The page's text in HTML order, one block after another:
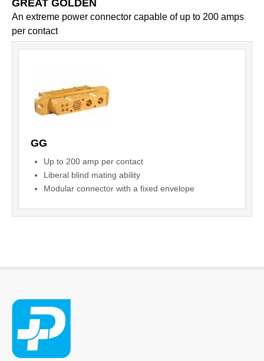
GREAT GOLDEN
An extreme power connector capable of up to 200 amps
per contact
GG
Up to 200 amp per contact
Liberal blind mating ability
Modular connector with a fixed envelope